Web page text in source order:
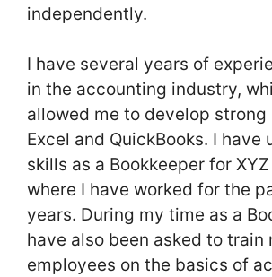
independently.
I have several years of
in the accounting industry,
allowed me to develop strong
Excel and QuickBooks. I have
skills as a Bookkeeper for
where I have worked for the
years. During my time as a
have also been asked to train
employees on the basics of